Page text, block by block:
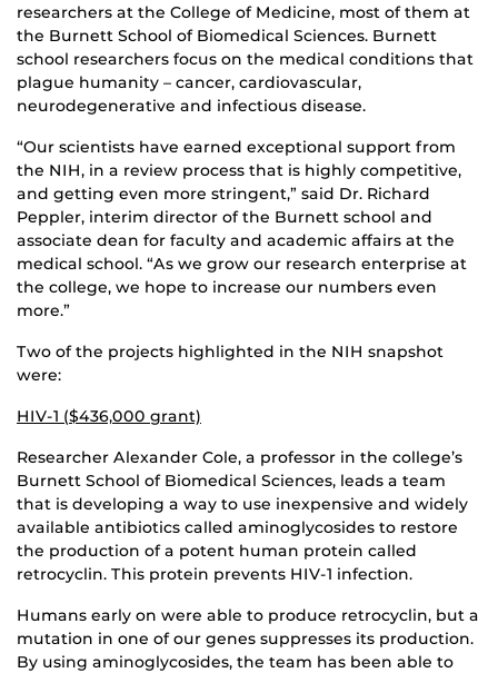
researchers at the College of Medicine, most of them at
the Burnett School of Biomedical Sciences. Burnett
school researchers focus on the medical conditions that
plague humanity – cancer, cardiovascular,
neurodegenerative and infectious disease.
“Our scientists have earned exceptional support from
the NIH, in a review process that is highly competitive,
and getting even more stringent,” said Dr. Richard
Peppler, interim director of the Burnett school and
associate dean for faculty and academic affairs at the
medical school. “As we grow our research enterprise at
the college, we hope to increase our numbers even
more.”
Two of the projects highlighted in the NIH snapshot
were:
HIV-1 ($436,000 grant)
Researcher Alexander Cole, a professor in the college’s
Burnett School of Biomedical Sciences, leads a team
that is developing a way to use inexpensive and widely
available antibiotics called aminoglycosides to restore
the production of a potent human protein called
retrocyclin. This protein prevents HIV-1 infection.
Humans early on were able to produce retrocyclin, but a
mutation in one of our genes suppresses its production.
By using aminoglycosides, the team has been able to